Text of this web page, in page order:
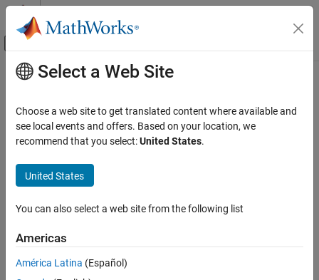
Skip to content
Off-Canvas Navigation Menu Toggle
Documentation Home
Verification, Validation, and Test
Requirements Toolbox
Integrate Requirements from Third-Party
Tools
ON THIS PAGE
Syntax
Description
Main Content
unlockAll
Class:slreq.Reference
Namespace:slreq
Unlock all child referenced requirements for editing
Syntax
unlockAll(topRef)
Description
Select a Web Site
Choose a web site to get translated content where available and
see local events and offers. Based on your location, we
recommend that you select:United States.
United States
You can also select a web site from the following list
Americas
América Latina (Español)